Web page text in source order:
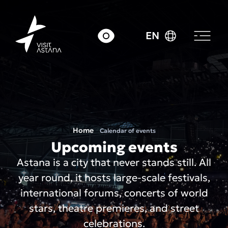
EN
Home Calendar of events
Upcoming events
Astana is a city that never stands still. All
year round, it hosts large-scale festivals,
international forums, concerts of world
stars, theatre premieres, and street
celebrations.